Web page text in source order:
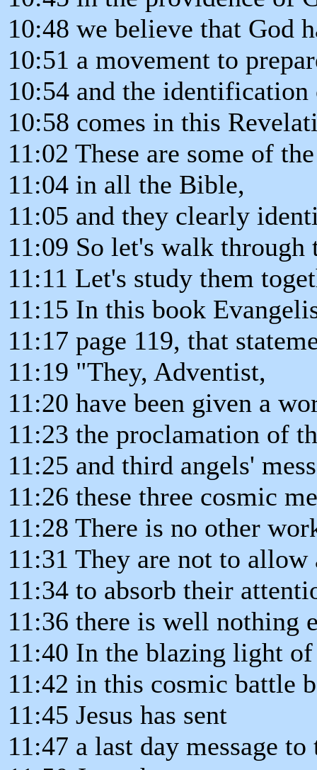
10:48 we believe that God
10:51 a movement to
10:54 and the
10:58 comes in this
11:02 These are some of
11:04 in all the Bible,
11:05 and they clearly
11:09 So let's walk through
11:11 Let's study them
11:15 In this book
11:17 page 119, that
11:19 "They, Adventist,
11:20 have been given a
11:23 the proclamation of
11:25 and third angels'
11:26 these three cosmic
11:28 There is no other
11:31 They are not to allow
11:34 to absorb their
11:36 there is well nothing
11:40 In the blazing light
11:42 in this cosmic battle
11:45 Jesus has sent
11:47 a last day message